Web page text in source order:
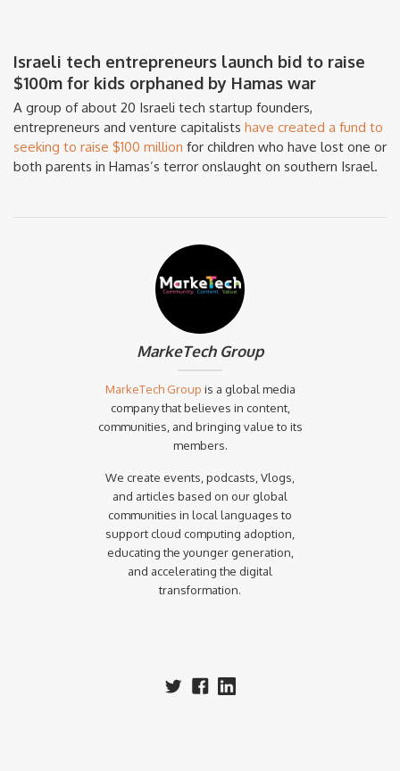
Israeli tech entrepreneurs launch bid to raise
$100m for kids orphaned by Hamas war
A group of about 20 Israeli tech startup founders,
entrepreneurs and venture capitalists have created a fund to
seeking to raise $100 million for children who have lost one or
both parents in Hamas’s terror onslaught on southern Israel.
MarkeTech Group
MarkeTech Group is a global media
company that believes in content,
communities, and bringing value to its
members.
We create events, podcasts, Vlogs,
and articles based on our global
communities in local languages to
support cloud computing adoption,
educating the younger generation,
and accelerating the digital
transformation.‍